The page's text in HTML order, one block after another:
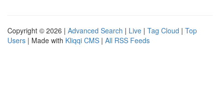
Copyright © 2026 | Advanced Search | Live | Tag Cloud | Top
Users | Made with Kliqqi CMS | All RSS Feeds